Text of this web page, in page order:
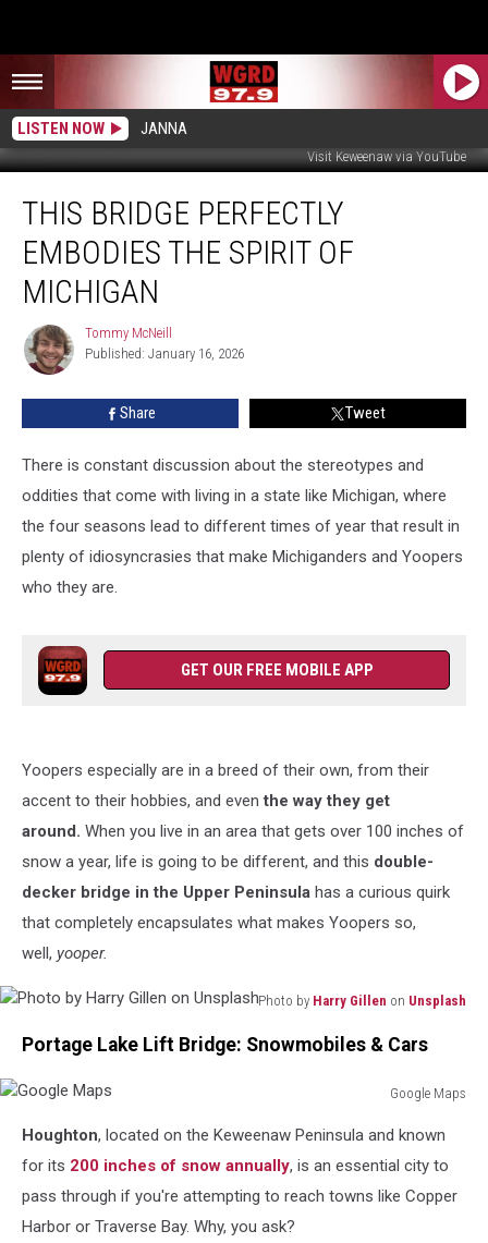
LISTEN NOW JANNA
Visit Keweenaw via YouTube
Bridge
Perfectly
Embodies
The
Spirit
Michigan
THIS BRIDGE PERFECTLY
EMBODIES THE SPIRIT OF
MICHIGAN
Tommy
McNeill
Tommy McNeill
Published: January 16, 2026
Share Tweet
There is constant discussion about the stereotypes and
oddities that come with living in a state like Michigan, where
the four seasons lead to different times of year that result in
plenty of idiosyncrasies that make Michiganders and Yoopers
who they are.
GET OUR FREE MOBILE APP
Yoopers especially are in a breed of their own, from their
accent to their hobbies, and eventhe way they get
around. When you live in an area that gets over 100 inches of
snow a year, life is going to be different, and this double-
decker bridge in the Upper Peninsula has a curious quirk
that completely encapsulates what makes Yoopers so,
well, yooper.
Photo by Harry Gillen on Unsplash
Gillen
Unsplash
Portage Lake Lift Bridge: Snowmobiles & Cars
Google Maps
MapsHoughton, located on the Keweenaw Peninsula and known
for its 200 inches of snow annually, is an essential city to
pass through if you're attempting to reach towns like Copper
Harbor or Traverse Bay. Why, you ask?